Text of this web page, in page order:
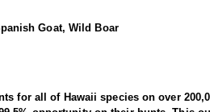
Goat, Wild Boar
for all of Hawaii species on over